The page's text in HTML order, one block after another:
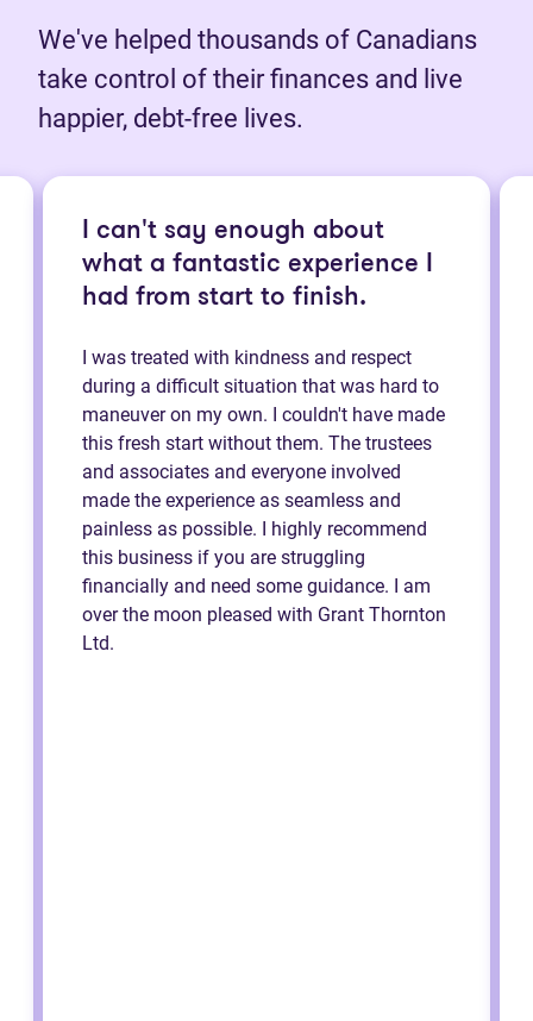
We've helped thousands of Canadians
take control of their finances and live
happier, debt-free lives.
I can't say enough about
what a fantastic experience I
had from start to finish.
I was treated with kindness and respect
during a difficult situation that was hard to
maneuver on my own. I couldn't have made
this fresh start without them. The trustees
and associates and everyone involved
made the experience as seamless and
painless as possible. I highly recommend
this business if you are struggling
financially and need some guidance. I am
over the moon pleased with Grant Thornton
Ltd.